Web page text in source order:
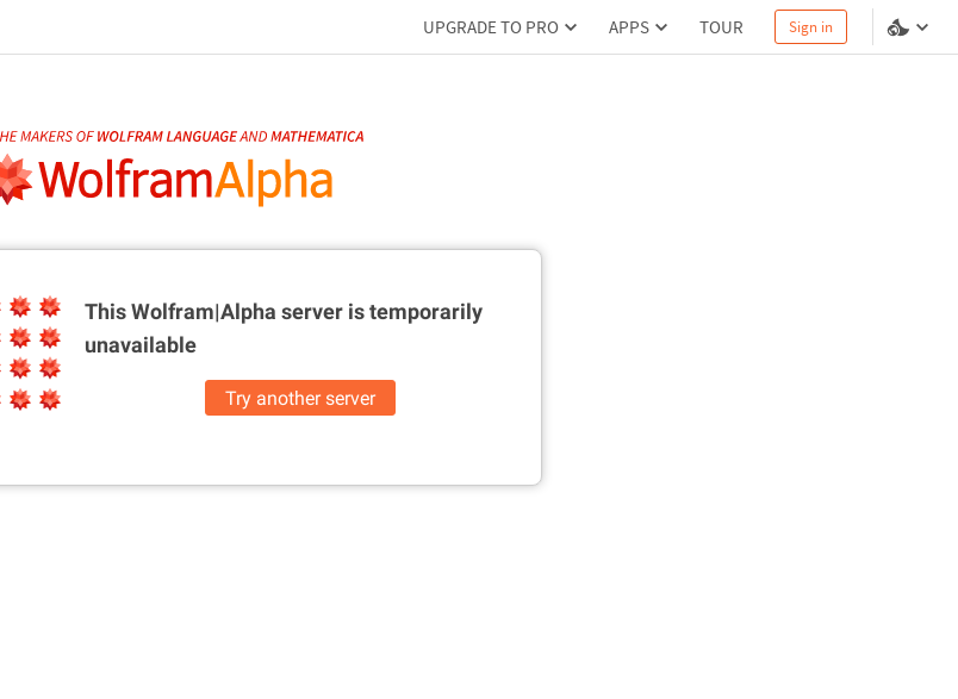
UPGRADE TO PRO APPS TOUR Sign in
This Wolfram|Alpha server istemporarily
unavailable
Try another server